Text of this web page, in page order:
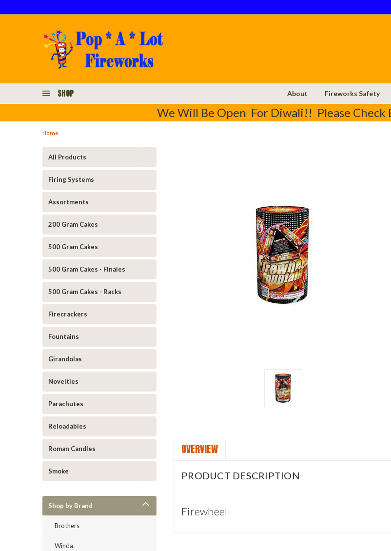
SHOP About Fireworks Safety
We Will Be Open For Diwali!! Please Check
Home
All Products
Firing Systems
Assortments
200 Gram Cakes
500 Gram Cakes
500 Gram Cakes - Finales
500 Gram Cakes - Racks
Firecrackers
Fountains
Girandolas
Novelties
Parachutes
Reloadables
Roman Candles
Smoke
Shop by Brand
Brothers
Winda
OVERVIEW
PRODUCT DESCRIPTION
Firewheel